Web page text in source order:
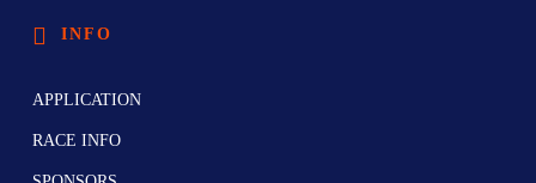
INFO
APPLICATION
RACE INFO